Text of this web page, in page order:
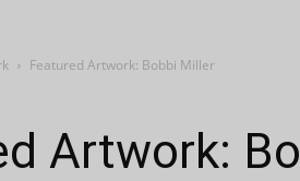
Featured Artwork: Bobbi Miller
Artwork: